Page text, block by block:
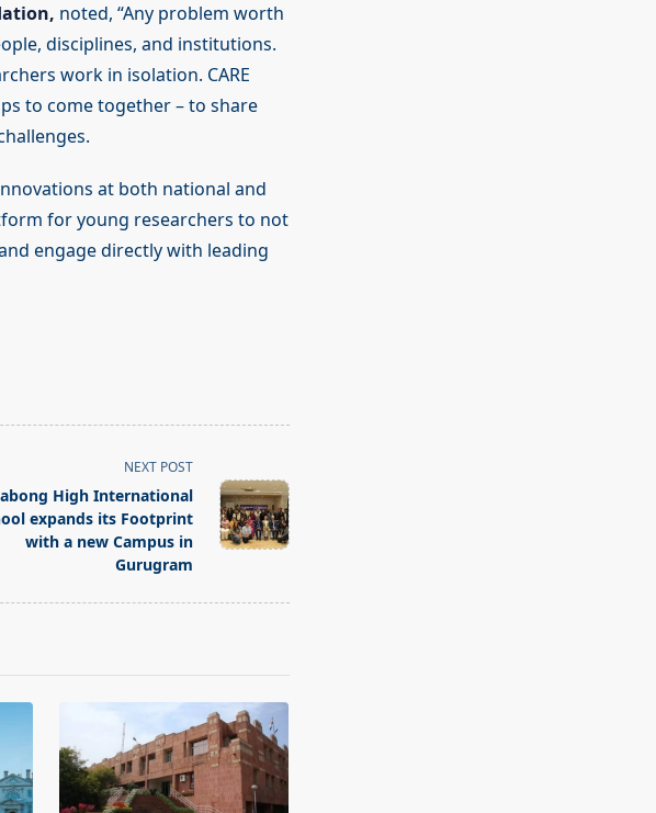
noted, “Any problem worth
disciplines, and institutions.
work in isolation. CARE
to come together – to share
at both national and
for young researchers to not
engage directly with leading
NEXT POST
High International
expands its Footprint
with a new Campus in
Gurugram